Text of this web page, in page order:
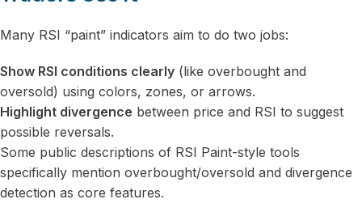
Many RSI “paint” indicators aim to do two jobs:
Show RSI conditions clearly (like overbought and
oversold) using colors, zones, or arrows.
Highlight divergence between price and RSI to suggest
possible reversals.
Some public descriptions of RSI Paint-style tools
specifically mention overbought/oversold and divergence
detection as core features.